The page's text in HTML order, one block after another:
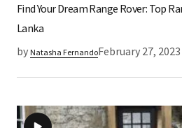
Find Your Dream Range Rover: Top
Lanka
by Natasha FernandoFebruary 27, 2023